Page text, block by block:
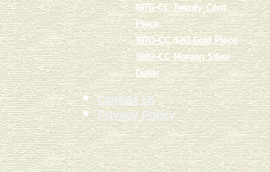
1876-CC Twenty Cent
Piece
1870-CC $20 Gold Piece
1889-CC Morgan Silver
Dollar
Contact Us
Privacy Policy